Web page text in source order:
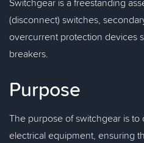
(disconnect) switches,
overcurrent protection devices
breakers.
Purpose
The purpose of switchgear is
electrical equipment, ensuring